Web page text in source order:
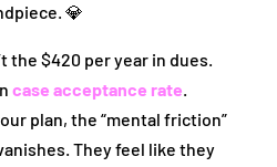
💎
the $420 per year in dues.
case acceptance rate.
plan, the “mental friction”
They feel like they